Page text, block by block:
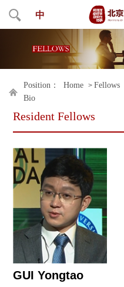
中
Position： Home >Fellows
Bio
Resident Fellows
GUI Yongtao